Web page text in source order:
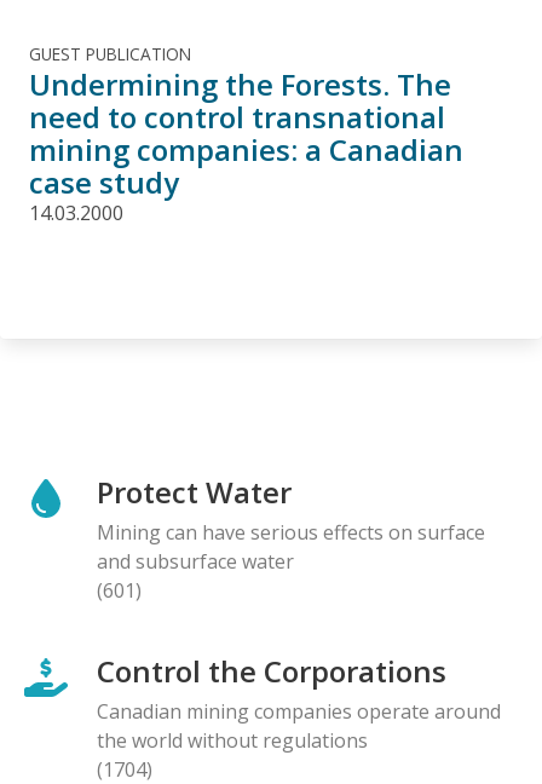
GUEST PUBLICATION
Undermining the Forests. The
need to control transnational
mining companies: a Canadian
case study
14.03.2000
Protect Water
Mining can have serious effects on surface
and subsurface water
(601)
Control the Corporations
Canadian mining companies operate around
the world without regulations
(1704)